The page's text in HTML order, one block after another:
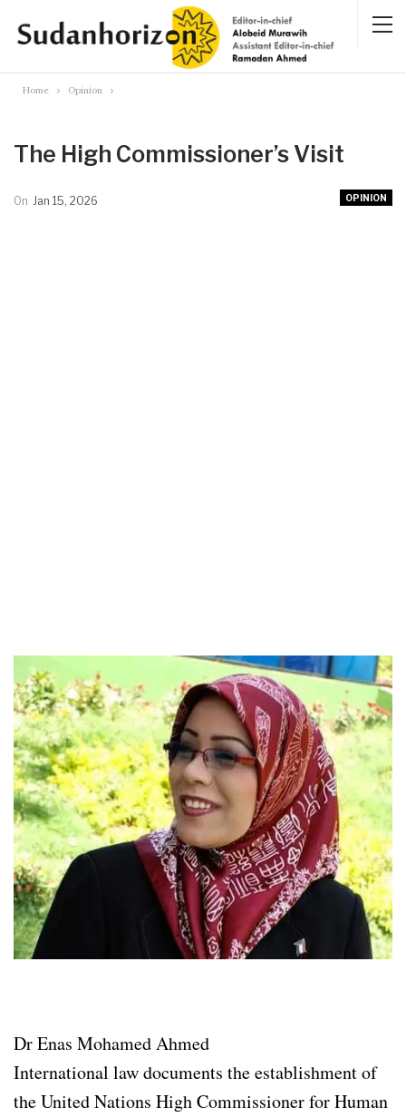
Home Opinion
The High Commissioner’s Visit
OPINION
On Jan 15, 2026
Dr Enas Mohamed Ahmed
International law documents the establishment of
the United Nations High Commissioner for Human